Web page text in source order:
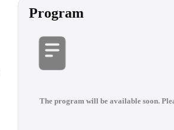
Program
The program will be available soon.